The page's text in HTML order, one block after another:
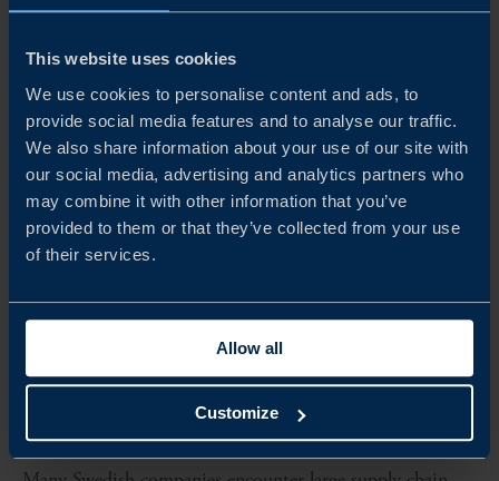
This website uses cookies
We use cookies to personalise content and ads, to
provide social media features and to analyse our traffic.
We also share information about your use of our site with
our social media, advertising and analytics partners who
may combine it with other information that you’ve
provided to them or that they’ve collected from your use
of their services.
Allow all
Customize
WHY THE US ENTITY LIST IS A ‘HIDDEN’ RISK FOR
EXPORTERS TO CHINA